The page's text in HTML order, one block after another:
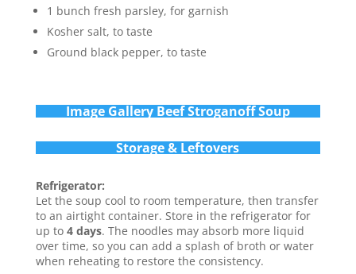
1 bunch fresh parsley, for garnish
Kosher salt, to taste
Ground black pepper, to taste
Image Gallery Beef Stroganoff Soup
Storage & Leftovers
Refrigerator:
Let the soup cool to room temperature, then transfer
to an airtight container. Store in the refrigerator for
up to 4 days. The noodles may absorb more liquid
over time, so you can add a splash of broth or water
when reheating to restore the consistency.